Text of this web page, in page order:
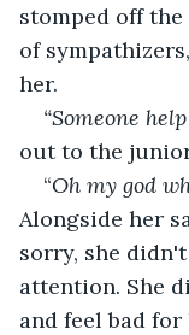
stomped off
of
her.
“Someone
out to the
“Oh my god
Alongside her
sorry, she
attention. She
and feel bad